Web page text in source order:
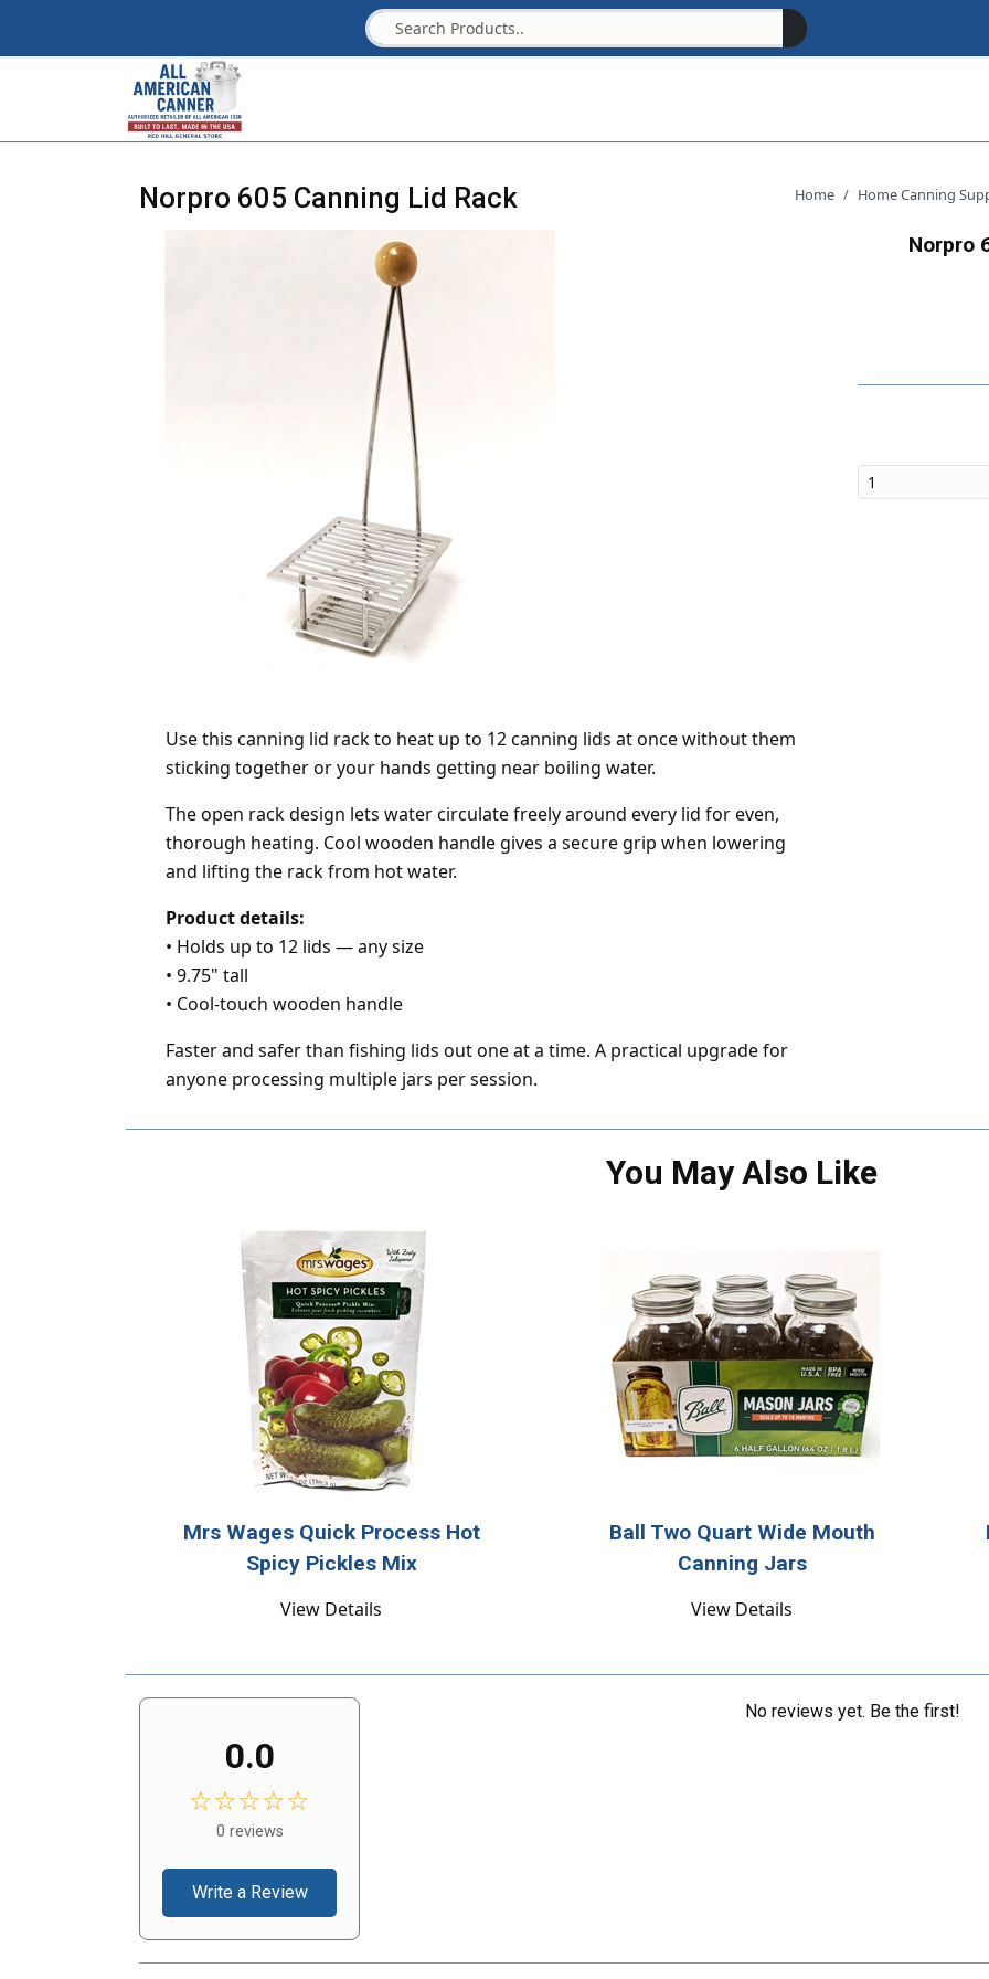
Norpro 605 Canning Lid Rack Home Home Canning
Norpro
Use this canning lid rack to heat up to 12 canning lids at once without them
sticking together or your hands getting near boiling water.
The open rack design lets water circulate freely around every lid for even,
thorough heating. Cool wooden handle gives a secure grip when lowering
and lifting the rack from hot water.
Product details:
• Holds up to 12 lids — any size
• 9.75" tall
• Cool-touch wooden handle
Faster and safer than fishing lids out one at a time. A practical upgrade for
anyone processing multiple jars per session.
You May Also Like
Mrs Wages Quick Process Hot
Spicy Pickles Mix
View Details
Ball Two Quart Wide Mouth
Canning Jars
View Details
0.0
☆☆☆☆☆
0 reviews
Write a Review
No reviews yet. Be the first!